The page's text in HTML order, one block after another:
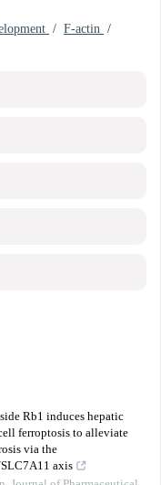
/ F-actin /
Rb1 induces hepatic
ferroptosis to alleviate
via the
axis